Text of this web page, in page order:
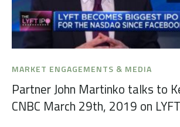
MARKET ENGAGEMENTS & MEDIA
Partner John Martinko talks to
CNBC March 29th, 2019 on